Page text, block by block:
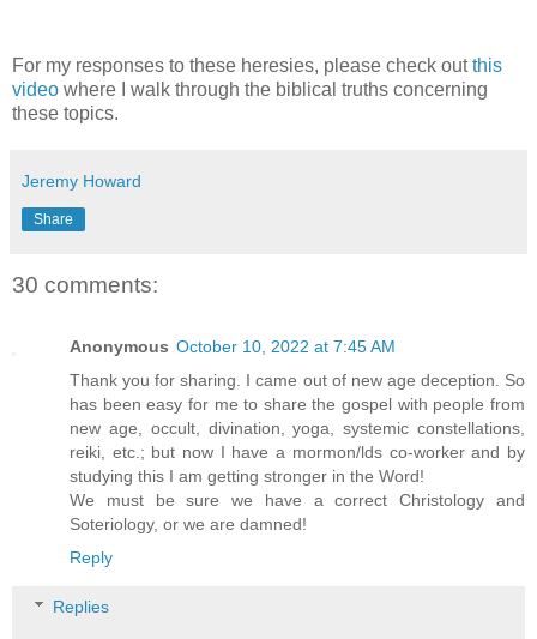
For my responses to these heresies, please check outthis
video where I walk through the biblical truths concerning
these topics.
Jeremy Howard
Share
30 comments:
Anonymous October 10, 2022 at 7:45 AM
Thank you for sharing. I came out of new age deception. So
has been easy for me to share the gospel with people from
new age, occult, divination, yoga, systemic constellations,
reiki, etc.; but now I have a mormon/lds co-worker and by
studying this I am getting stronger in the Word!
We must be sure we have a correct Christology and
Soteriology, or we are damned!
Reply
Replies